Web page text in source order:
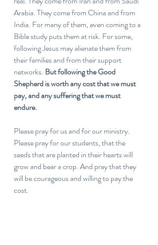
Arabia. They come from China and from
India. For many of them, even coming to a
Bible study puts them at risk. For some,
following Jesus may alienate them from
their families and from their support
networks. But following the Good
Shepherd is worth any cost that we must
pay, and any suffering that we must
endure.
Please pray for us and for our ministry.
Please pray for our students, that the
seeds that are planted in their hearts will
grow and bear a crop. And pray that they
will be courageous and willing to pay the
cost.